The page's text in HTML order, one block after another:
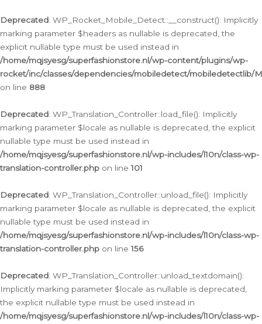
Deprecated: WP_Rocket_Mobile_Detect::__construct(): Implicitly
marking parameter $headers as nullable is deprecated, the
explicit nullable type must be used instead in
/home/mqjsyesg/superfashionstore.nl/wp-content/plugins/wp-
rocket/inc/classes/dependencies/mobiledetect/mobiledetectlib/
on line 888
Deprecated: WP_Translation_Controller::load_file(): Implicitly
marking parameter $locale as nullable is deprecated, the explicit
nullable type must be used instead in
/home/mqjsyesg/superfashionstore.nl/wp-includes/l10n/class-wp-
translation-controller.php on line101
Deprecated: WP_Translation_Controller::unload_file(): Implicitly
marking parameter $locale as nullable is deprecated, the explicit
nullable type must be used instead in
/home/mqjsyesg/superfashionstore.nl/wp-includes/l10n/class-wp-
translation-controller.php on line156
Deprecated: WP_Translation_Controller::unload_textdomain():
Implicitly marking parameter $locale as nullable is deprecated,
the explicit nullable type must be used instead in
/home/mqjsyesg/superfashionstore.nl/wp-includes/l10n/class-wp-
naar
de
inhoud